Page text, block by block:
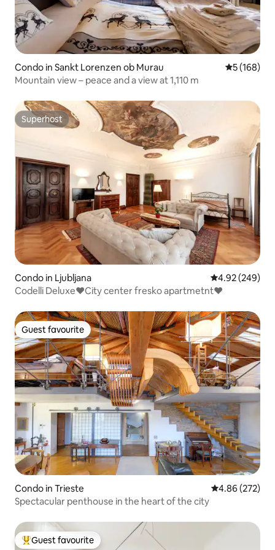
Condo in Sankt Lorenzen ob Murau 5 out of 5
5 (168)
Mountain view – peace and a view at 1,110 m
Superhost
Superhost
Condo in Ljubljana 4.92 out of 5
4.92 (249)
Codelli Deluxe♥City center fresko apartmetnt♥
Guest favourite
Guest favourite
Condo in Trieste 4.86 out of 5
4.86 (272)
Spectacular penthouse in the heart of the city
Top guest favourite
Guest favourite